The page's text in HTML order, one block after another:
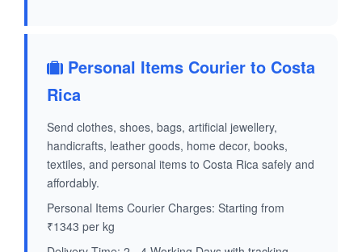
Personal Items Courier to Costa
Rica
Send clothes, shoes, bags, artificial jewellery,
handicrafts, leather goods, home decor, books,
textiles, and personal items to Costa Rica safely and
affordably.
Personal Items Courier Charges: Starting from
₹1343 per kg